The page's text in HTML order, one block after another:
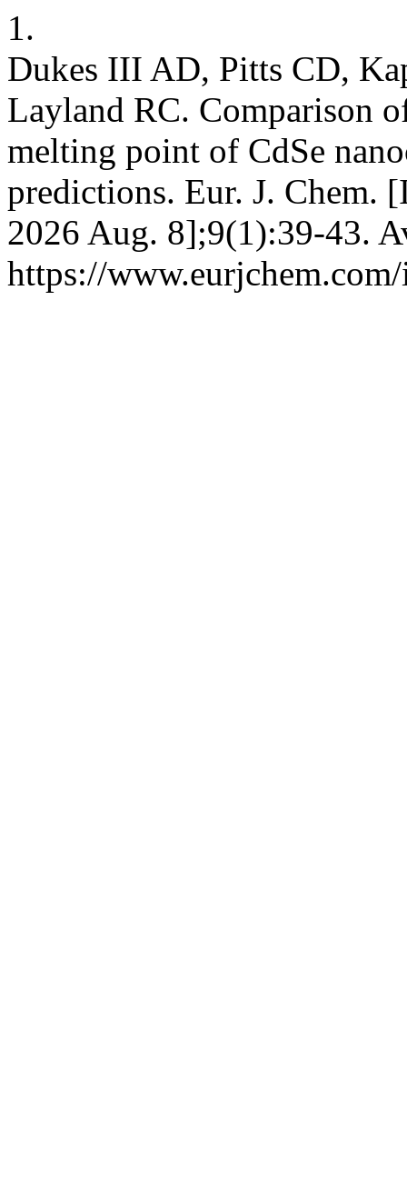
1.
Dukes III AD, Pitts CD,
Layland RC. Comparison
melting point of CdSe
predictions. Eur. J. Chem.
2026 Aug. 8];9(1):39-43.
https://